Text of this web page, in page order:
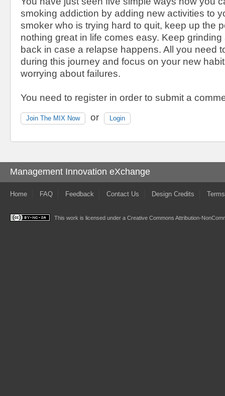
smoking addiction by adding new activities to
smoker who is trying hard to quit, keep up the
nothing great in life comes easy. Keep
back in case a relapse happens. All you need
during this journey and focus on your new
worrying about failures.
You need to register in order to submit a
Join The MIX Now or Login
Management Innovation eXchange
Home FAQ Feedback Contact Us Design Credits
This work is licensed under a Creative Commons Attribution-